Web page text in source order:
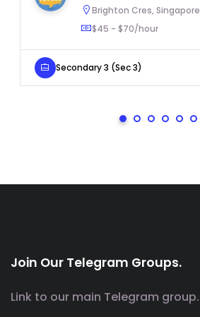
Brighton Cres, Singapore
$45 - $70/hour
Secondary 3 (Sec 3)
Join Our Telegram Groups.
Link to our main Telegram group.